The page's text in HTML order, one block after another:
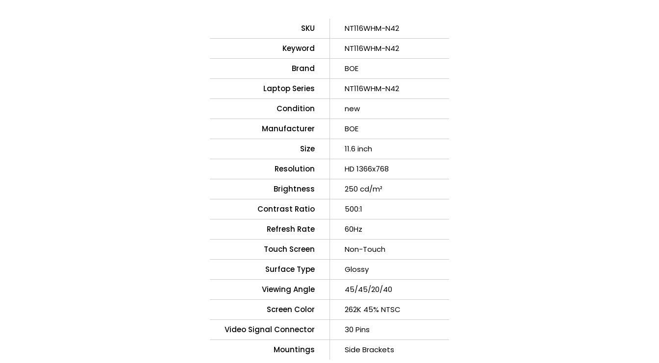
SKU
NT116WHM-N42
Keyword
NT116WHM-N42
Brand
BOE
Laptop Series
NT116WHM-N42
Condition
new
Manufacturer
BOE
Size
11.6 inch
Resolution
HD 1366x768
Brightness
250 cd/m²
Contrast Ratio
500:1
Refresh Rate
60Hz
Touch Screen
Non-Touch
Surface Type
Glossy
Viewing Angle
45/45/20/40
Screen Color
262K 45% NTSC
Video Signal Connector
30 Pins
Mountings
Side Brackets